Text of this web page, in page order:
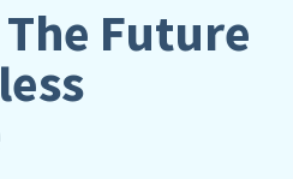
The Future